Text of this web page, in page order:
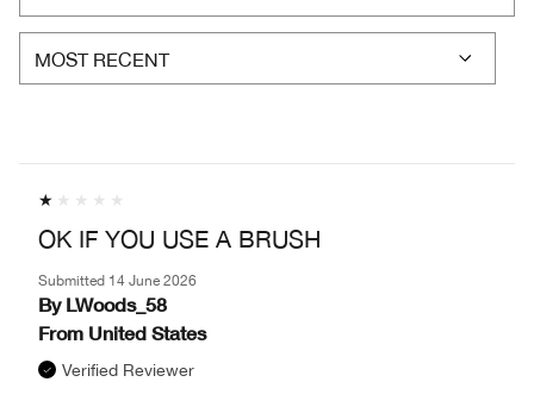
OK IF YOU USE A BRUSH
Submitted 14 June 2026
By LWoods_58
From United States
Verified Reviewer